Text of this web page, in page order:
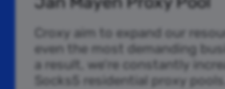
Croxy aim to expand our
even the most demanding
a result, we’re constantly
Socks5 residential proxy pools.